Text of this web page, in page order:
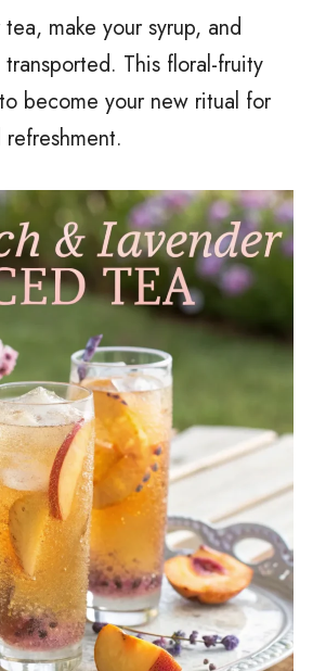
make your syrup, and
This floral-fruity
become your new ritual for